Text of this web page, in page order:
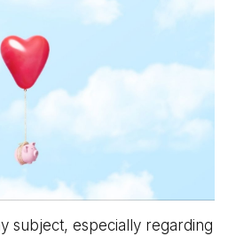
subject, especially regarding